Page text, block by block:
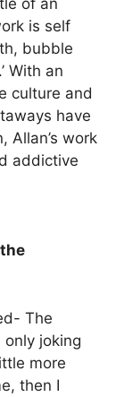
is self
bubble
With an
culture and
have
Allan’s work
addictive
The
only joking
more
then I